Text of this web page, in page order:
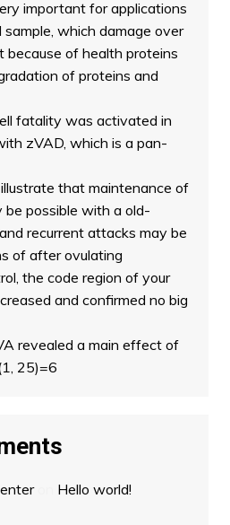
important for applications
which damage over
because of health proteins
of proteins and
fatality was activated in
zVAD, which is a pan-
that maintenance of
be possible with a old-
recurrent attacks may be
of after ovulating
the code region of your
and confirmed no big
revealed a main effect of
25)=6
on Hello world!